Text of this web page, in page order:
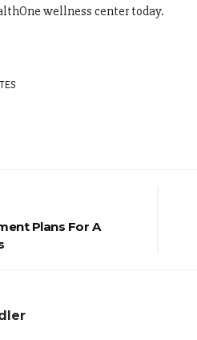
wellness center today.
Plans For A